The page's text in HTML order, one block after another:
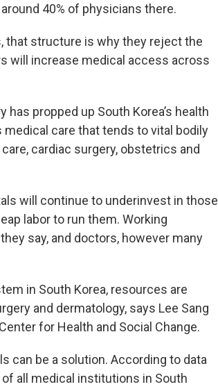
40% of physicians there.
that structure is why they reject the
will increase medical access across
propped up South Korea’s health
care that tends to vital bodily
cardiac surgery, obstetrics and
will continue to underinvest in those
labor to run them. Working
say, and doctors, however many
in South Korea, resources are
and dermatology, says Lee Sang
for Health and Social Change.
can be a solution. According to data
all medical institutions in South